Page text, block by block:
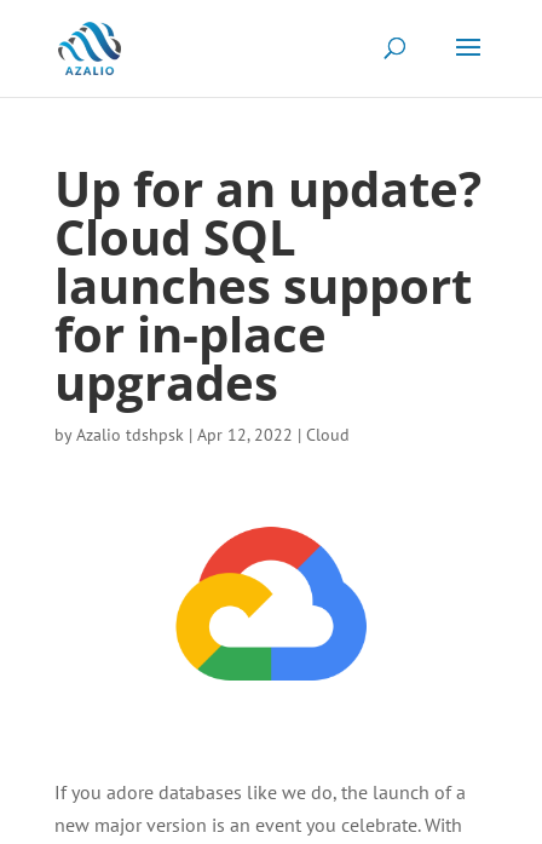
Up for an update?
Cloud SQL
launches support
for in-place
upgrades
byAzalio tdshpsk| Apr 12, 2022 | Cloud
If you adore databases like we do, the launch of a
new major version is an event you celebrate. With